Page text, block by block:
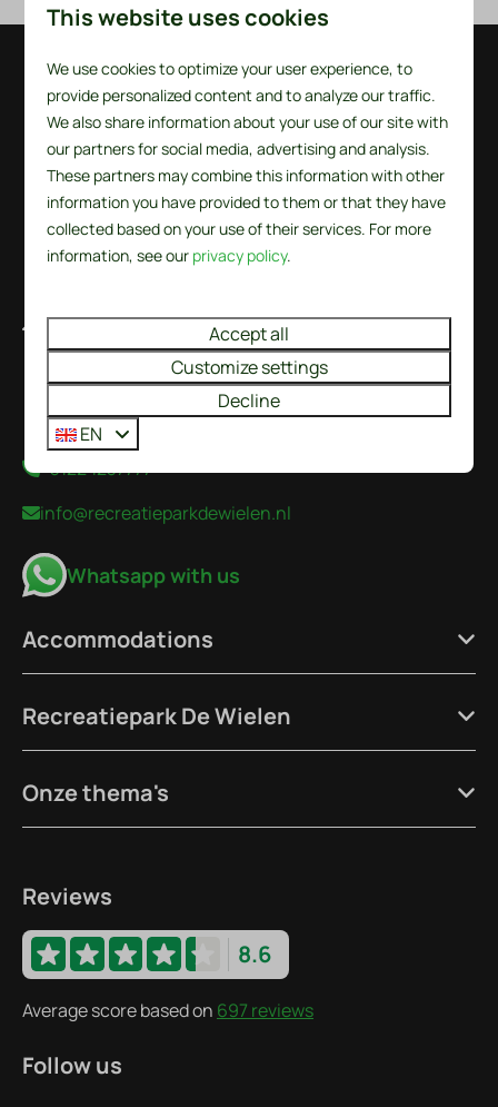
Pay safe
1744 KS Sint Maarten
Noord-Holland
Nederland
+31224237777
info@recreatieparkdewielen.nl
Whatsapp with us
Accommodations
Recreatiepark De Wielen
Onze thema's
Reviews
8.6
Average score based on 697 reviews
Follow us
This website uses cookies
We use cookies to optimize your user experience, to
provide personalized content and to analyze our traffic.
We also share information about your use of our site with
our partners for social media, advertising and analysis.
These partners may combine this information with other
information you have provided to them or that they have
collected based on your use of their services. For more
information, see our privacy policy.
Accept all
Customize settings
Decline
EN